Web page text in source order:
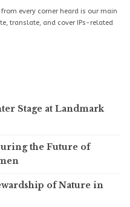
every corner heard is our main
translate, and cover IPs-related
Stage at Landmark
the Future of
of Nature in